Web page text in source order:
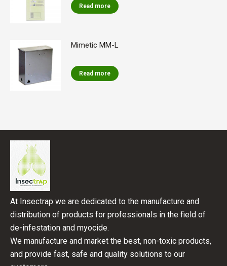
Read more
Mimetic MM-L
Read more
At Insectrap we are dedicated to the manufacture and
distribution of products for professionals in the field of
de-infestation and myocide.
We manufacture and market the best, non-toxic products,
and provide fast, safe and quality solutions to our